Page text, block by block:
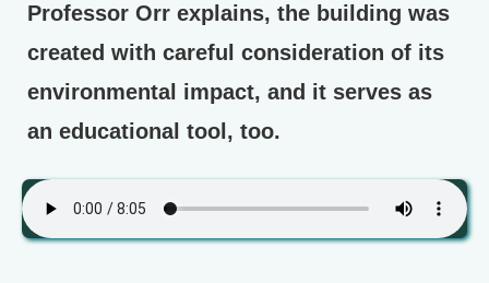
Professor Orr explains, the building was
created with careful consideration of its
environmental impact, and it serves as
an educational tool, too.